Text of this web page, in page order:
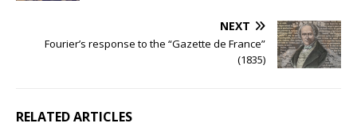
NEXT
Fourier’s response to the “Gazette de France”
(1835)
RELATED ARTICLES